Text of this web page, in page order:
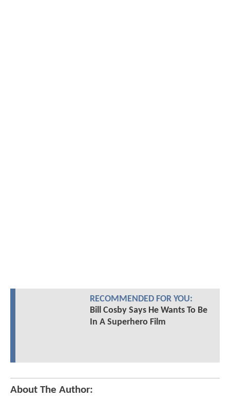
RECOMMENDED FOR YOU:
Bill Cosby Says He Wants To Be
In A Superhero Film
About The Author: